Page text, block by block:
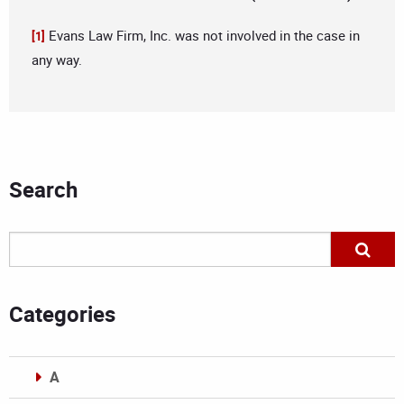
[1] Evans Law Firm, Inc. was not involved in the case in
any way.
Search
Categories
A